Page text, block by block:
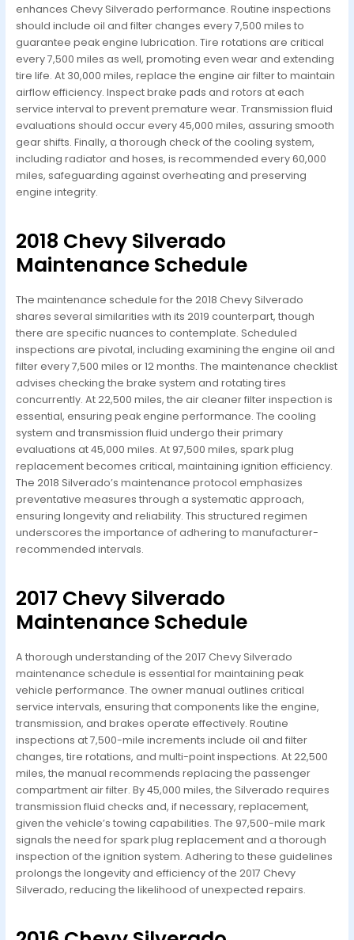
enhances Chevy Silverado performance. Routine inspections
should include oil and filter changes every 7,500 miles to
guarantee peak engine lubrication. Tire rotations are critical
every 7,500 miles as well, promoting even wear and extending
tire life. At 30,000 miles, replace the engine air filter to maintain
airflow efficiency. Inspect brake pads and rotors at each
service interval to prevent premature wear. Transmission fluid
evaluations should occur every 45,000 miles, assuring smooth
gear shifts. Finally, a thorough check of the cooling system,
including radiator and hoses, is recommended every 60,000
miles, safeguarding against overheating and preserving
engine integrity.
2018 Chevy Silverado
Maintenance Schedule
The maintenance schedule for the 2018 Chevy Silverado
shares several similarities with its 2019 counterpart, though
there are specific nuances to contemplate. Scheduled
inspections are pivotal, including examining the engine oil and
filter every 7,500 miles or 12 months. The maintenance checklist
advises checking the brake system and rotating tires
concurrently. At 22,500 miles, the air cleaner filter inspection is
essential, ensuring peak engine performance. The cooling
system and transmission fluid undergo their primary
evaluations at 45,000 miles. At 97,500 miles, spark plug
replacement becomes critical, maintaining ignition efficiency.
The 2018 Silverado’s maintenance protocol emphasizes
preventative measures through a systematic approach,
ensuring longevity and reliability. This structured regimen
underscores the importance of adhering to manufacturer-
recommended intervals.
2017 Chevy Silverado
Maintenance Schedule
A thorough understanding of the 2017 Chevy Silverado
maintenance schedule is essential for maintaining peak
vehicle performance. The owner manual outlines critical
service intervals, ensuring that components like the engine,
transmission, and brakes operate effectively. Routine
inspections at 7,500-mile increments include oil and filter
changes, tire rotations, and multi-point inspections. At 22,500
miles, the manual recommends replacing the passenger
compartment air filter. By 45,000 miles, the Silverado requires
transmission fluid checks and, if necessary, replacement,
given the vehicle’s towing capabilities. The 97,500-mile mark
signals the need for spark plug replacement and a thorough
inspection of the ignition system. Adhering to these guidelines
prolongs the longevity and efficiency of the 2017 Chevy
Silverado, reducing the likelihood of unexpected repairs.